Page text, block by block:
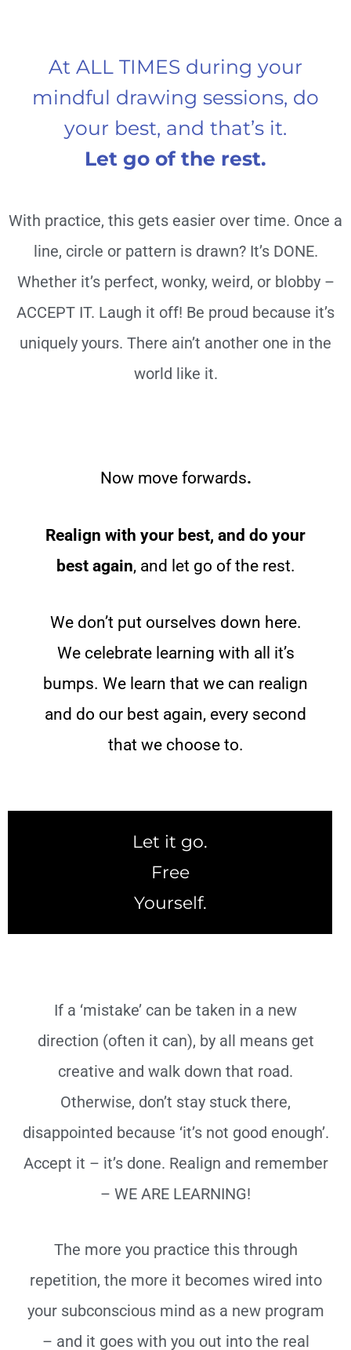
At ALL TIMES during your
mindful drawing sessions, do
your best, and that’s it.
Let go of the rest.
With practice, this gets easier over time. Once a
line, circle or pattern is drawn? It’s DONE.
Whether it’s perfect, wonky, weird, or blobby –
ACCEPT IT. Laugh it off! Be proud because it’s
uniquely yours. There ain’t another one in the
world like it.
Now move forwards.
Realign with your best, and do your
best again, and let go of the rest.
We don’t put ourselves down here.
We celebrate learning with all it’s
bumps. We learn that we can realign
and do our best again, every second
that we choose to.
Let it go.
Free
Yourself.
If a ‘mistake’ can be taken in a new
direction (often it can), by all means get
creative and walk down that road.
Otherwise, don’t stay stuck there,
disappointed because ‘it’s not good enough’.
Accept it – it’s done. Realign and remember
– WE ARE LEARNING!
The more you practice this through
repetition, the more it becomes wired into
your subconscious mind as a new program
– and it goes with you out into the real